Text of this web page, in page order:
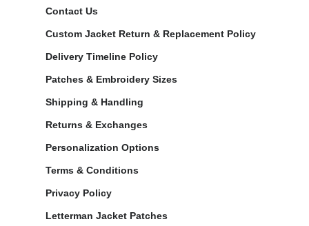
Contact Us
Custom Jacket Return & Replacement Policy
Delivery Timeline Policy
Patches & Embroidery Sizes
Shipping & Handling
Returns & Exchanges
Personalization Options
Terms & Conditions
Privacy Policy
Letterman Jacket Patches